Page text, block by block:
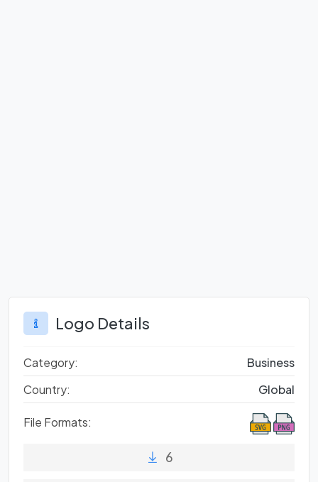
Logo Details
Category:
Business
Country:
Global
File Formats:
6